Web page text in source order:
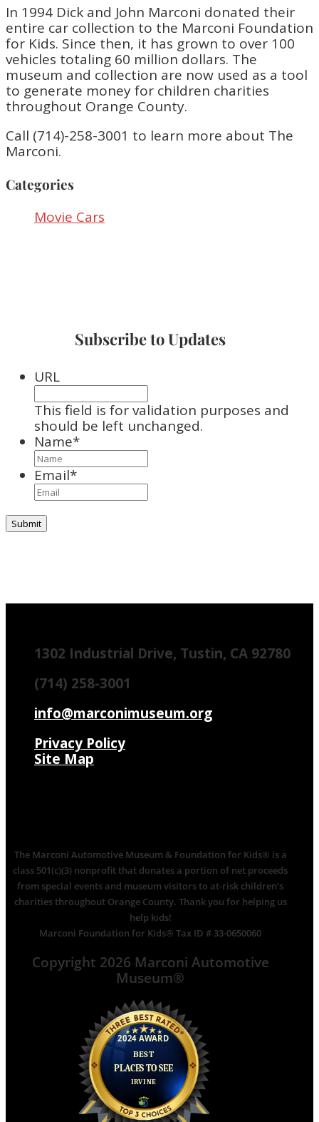
In 1994 Dick and John Marconi donated their
entire car collection to the Marconi Foundation
for Kids. Since then, it has grown to over 100
vehicles totaling 60 million dollars. The
museum and collection are now used as a tool
to generate money for children charities
throughout Orange County.
Call (714)-258-3001 to learn more about The
Marconi.
Categories
Movie Cars
Subscribe to Updates
URL
This field is for validation purposes and
should be left unchanged.
Name*
Email*
1302 Industrial Drive, Tustin, CA 92780
(714) 258-3001
info@marconimuseum.org
Privacy Policy
Site Map
The Marconi Automotive Museum & Foundation for Kids® is a
class 501(c)(3) nonprofit that donates a portion of net proceeds
from special events and museum visitors to at-risk children’s
charities throughout Orange County. Thank you for helping us
help kids!
Marconi Foundation for Kids® Tax ID # 33-0650060
Copyright 2026 Marconi Automotive
Museum®